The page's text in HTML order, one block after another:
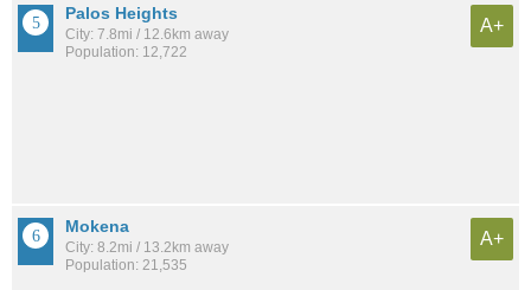
Palos Heights
City: 7.8mi / 12.6km away
Population: 12,722
A+
Mokena
City: 8.2mi / 13.2km away
Population: 21,535
A+